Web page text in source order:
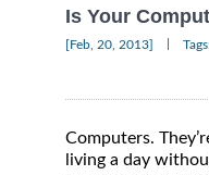
Is Your
[Feb, 20, 2013]
Computers.
living a day